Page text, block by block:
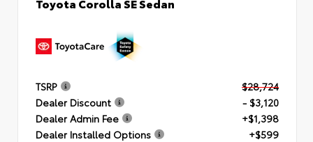
TSRP
$28,724
Dealer Discount
- $3,120
Dealer Admin Fee
+$1,398
Dealer Installed Options
+$599